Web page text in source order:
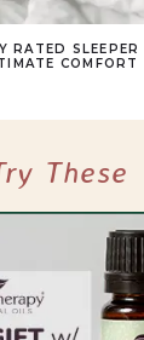
RATED SLEEPER
COMFORT
These